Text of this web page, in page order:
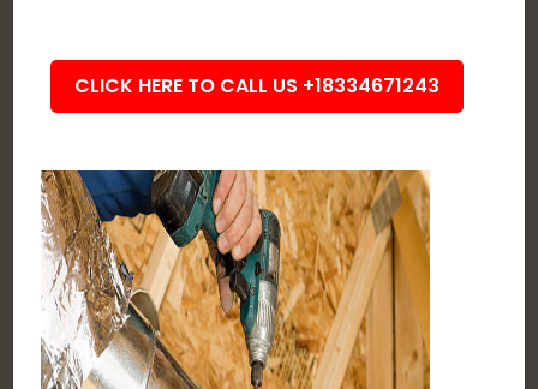
CLICK HERE TO CALL US +18334671243